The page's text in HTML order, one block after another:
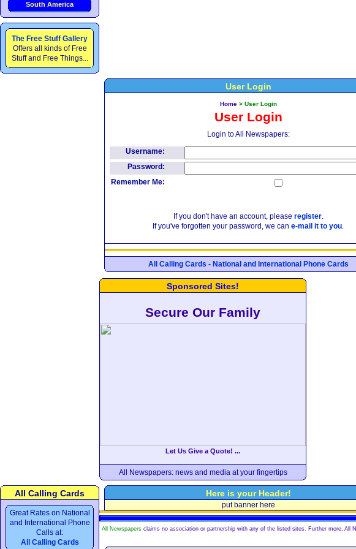
South America
The Free Stuff Gallery
Offers all kinds of Free
Stuff and Free Things...
User Login
Home> User Login
User Login
Login to All Newspapers:
Username:
Password:
Remember Me:
If you don't have an account, please register.
If you've forgotten your password, we can e-mail it to you.
All Calling Cards - National and International Phone Cards
Sponsored Sites!
Secure Our Family
Let Us Give a Quote! ...
All Newspapers: news and media at your fingertips
All Calling Cards
Great Rates on National
and International Phone
Calls at:
All Calling Cards
Here is your Header!
put banner here
All Newspapersclaims no association or partnership with any of the listed sites. Further more, All